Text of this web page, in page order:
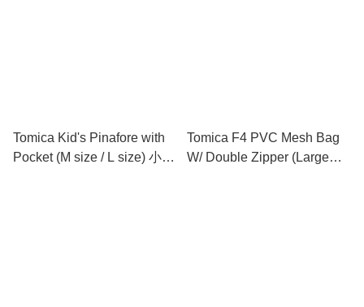
Tomica Kid's Pinafore with
Pocket (M size / L size) 小童
Tomica F4 PVC Mesh Bag
W/ Double Zipper (Large